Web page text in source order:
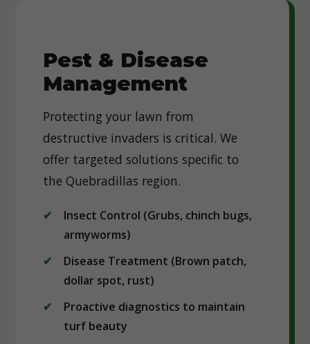
Pest & Disease
Management
Protecting your lawn from
destructive invaders is critical. We
offer targeted solutions specific to
the Quebradillas region.
Insect Control (Grubs, chinch bugs,
armyworms)
Disease Treatment (Brown patch,
dollar spot, rust)
Proactive diagnostics to maintain
turf beauty